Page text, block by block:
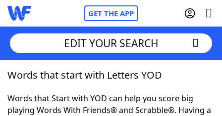
GET THE APP
Home
Words With FriendsCheat
EDIT YOUR SEARCH
Words that start with Letters YOD
Words that Start with YOD can help you score big
playing Words With Friends® and Scrabble®. Having a